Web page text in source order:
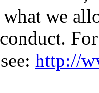
we
http://